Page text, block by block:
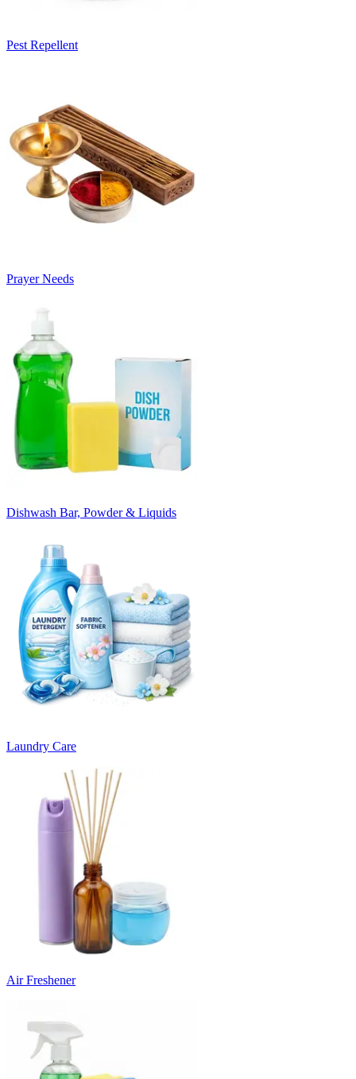
Pest Repellent
Prayer Needs
Dishwash Bar, Powder & Liquids
Laundry Care
Air Freshener